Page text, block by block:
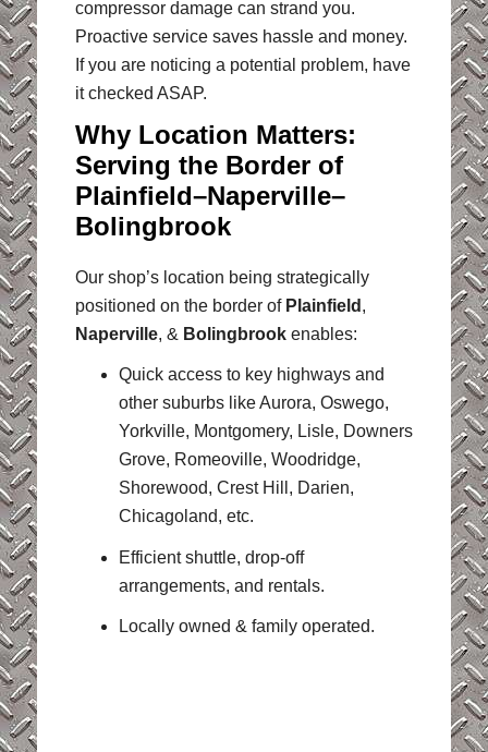
compressor damage can strand you.
Proactive service saves hassle and money.
If you are noticing a potential problem, have
it checked ASAP.
Why Location Matters:
Serving the Border of
Plainfield–Naperville–
Bolingbrook
Our shop’s location being strategically
positioned on the border of Plainfield ,
Naperville, & Bolingbrookenables:
Quick access to key highways and
other suburbs like Aurora, Oswego,
Yorkville, Montgomery, Lisle, Downers
Grove, Romeoville, Woodridge,
Shorewood, Crest Hill, Darien,
Chicagoland, etc.
Efficient shuttle, drop-off
arrangements, and rentals.
Locally owned & family operated.